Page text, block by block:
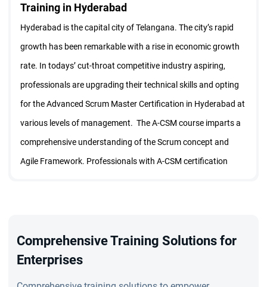
Training in Hyderabad
Hyderabad is the capital city of Telangana. The city’s rapid
growth has been remarkable with a rise in economic growth
rate. In todays’ cut-throat competitive industry aspiring,
professionals are upgrading their technical skills and opting
for the Advanced Scrum Master Certification in Hyderabad at
various levels of management. The A-CSM course imparts a
comprehensive understanding of the Scrum concept and
Agile Framework. Professionals with A-CSM certification
students and aspiring professionals who want to become
certified ScrumMaster. The program is conducted by
Comprehensive Training Solutions for
Enterprises